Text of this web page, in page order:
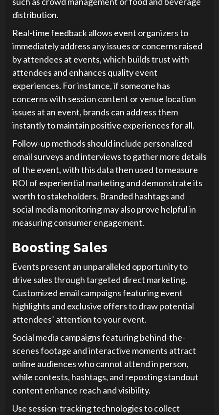
distribution.
Real-time feedback allows event organizers to
immediately address any issues or concerns raised
by attendees at events, which builds trust with
attendees and enhances quality event
experiences. For instance, if someone has
concerns with session content or venue location
issues at an event, brands can address them
instantly to maintain positive experiences for all.
Follow-up methods should include personalized
email surveys and interviews to gather more details
of the event, with this data then used to measure
ROI of experiential marketing and demonstrate its
worth to stakeholders. Branded hashtags and
social media monitoring may also prove helpful in
measuring consumer engagement.
Boosting Sales
Events present an unparalleled opportunity to
drive sales through targeted direct marketing.
Customized email campaigns featuring event
highlights and exclusive offers to draw potential
attendees’ attention to your event.
Social media campaigns featuring behind-the-
scenes footage and interactive moments attract
online audiences who cannot attend in person,
while contests, hashtags, and reposting standout
content enhance reach and visibility.
Use session-tracking technologies to collect